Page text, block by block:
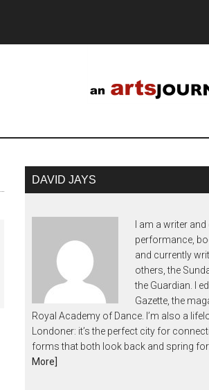
DAVID JAYS
I am a writer
performance,
and currently
others, the
the Guardian. I
Gazette, the
Royal Academy of Dance. I’m also a
Londoner: it’s the perfect city for
forms that both look back and spring
More]